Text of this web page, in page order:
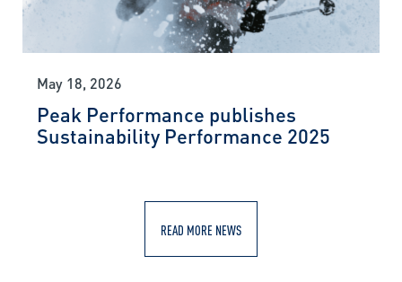
May 18, 2026
Peak Performance publishes
Sustainability Performance 2025
READ MORE NEWS